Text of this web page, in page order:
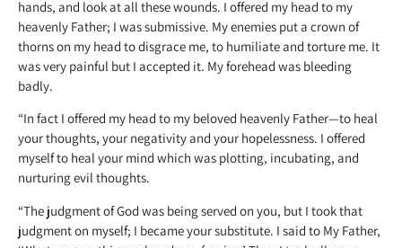
hands, and look at all these wounds. I offered my head to my
heavenly Father; I was submissive. My enemies put a crown of
thorns on my head to disgrace me, to humiliate and torture me. It
was very painful but I accepted it. My forehead was bleeding
badly.
“In fact I offered my head to my beloved heavenly Father—to heal
your thoughts, your negativity and your hopelessness. I offered
myself to heal your mind which was plotting, incubating, and
nurturing evil thoughts.
“The judgment of God was being served on you, but I took that
judgment on myself; I became your substitute. I said to My Father,